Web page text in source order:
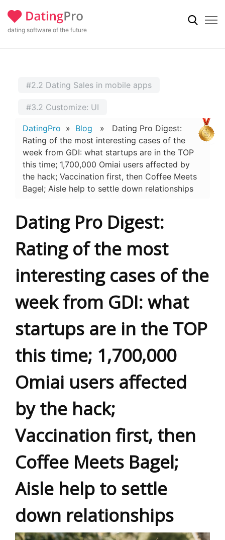
dating software of the future
#2.2 Dating Sales in mobile apps
#3.2 Customize: UI
DatingPro » Blog » Dating Pro Digest:
Rating of the most interesting cases of the
week from GDI: what startups are in the TOP
this time; 1,700,000 Omiai users affected by
the hack; Vaccination first, then Coffee Meets
Bagel; Aisle help to settle down relationships
Dating Pro Digest:
Rating of the most
interesting cases of the
week from GDI: what
startups are in the TOP
this time; 1,700,000
Omiai users affected
by the hack;
Vaccination first, then
Coffee Meets Bagel;
Aisle help to settle
down relationships